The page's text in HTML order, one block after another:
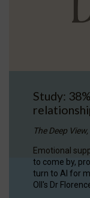
Study:
The Deep
Emotional
to come by,
turn to AI for
OII's Dr